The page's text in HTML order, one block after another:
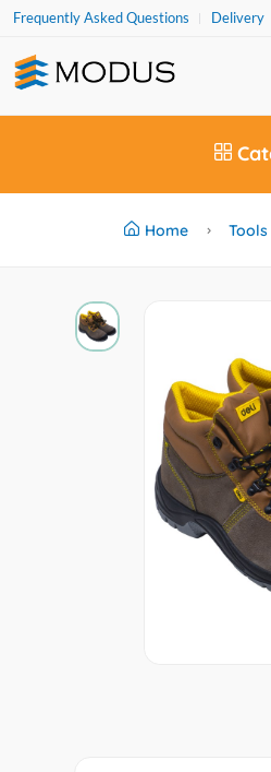
Frequently Asked Questions Delivery
Home Tools